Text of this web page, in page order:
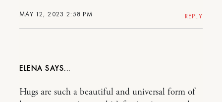
MAY 12, 2023 2:58 PM REPLY
ELENA
Hugs are such a beautiful and universal form of